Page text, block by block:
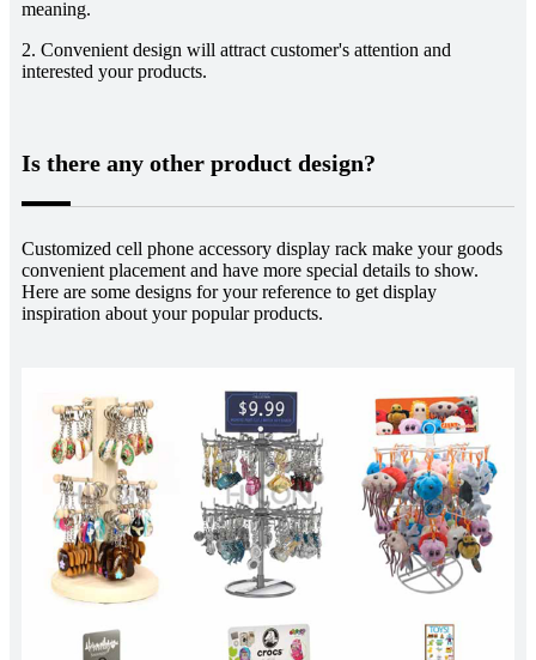
meaning.
2. Convenient design will attract customer's attention and
interested your products.
Is there any other product design?
Customized cell phone accessory display rack make your goods
convenient placement and have more special details to show.
Here are some designs for your reference to get display
inspiration about your popular products.